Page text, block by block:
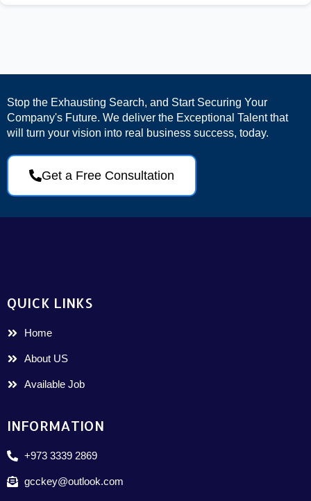
Stop the Exhausting Search, and Start Securing Your
Company's Future. We deliver the Exceptional Talent that
will turn your vision into real business success, today.
Get a Free Consultation
QUICK LINKS
Home
About US
Available Job
INFORMATION
+973 3339 2869
gcckey@outlook.com